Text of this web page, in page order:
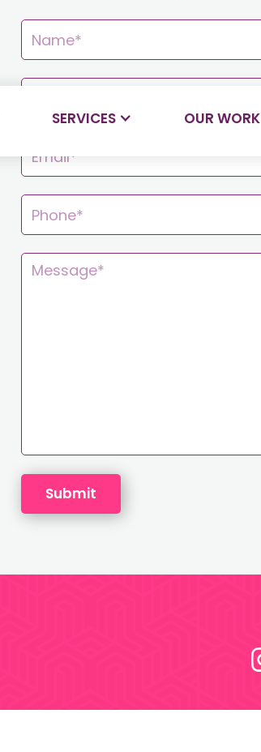
SERVICES OUR WORK